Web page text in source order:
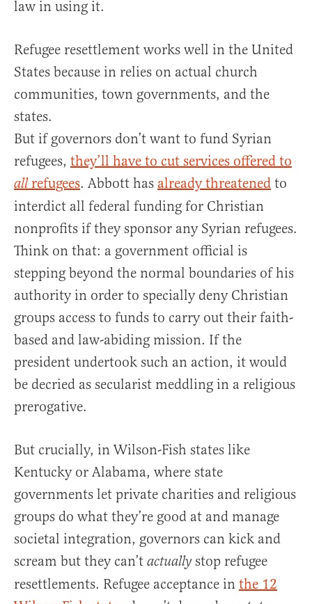
law in using it.
Refugee resettlement works well in the United
States because in relies on actual church
communities, town governments, and the
states.
But if governors don’t want to fund Syrian
refugees, they’ll have to cut services offered to
allrefugees. Abbott has already threatened to
interdict all federal funding for Christian
nonprofits if they sponsor any Syrian refugees.
Think on that: a government official is
stepping beyond the normal boundaries of his
authority in order to specially deny Christian
groups access to funds to carry out their faith-
based and law-abiding mission. If the
president undertook such an action, it would
be decried as secularist meddling in a religious
prerogative.
But crucially, in Wilson-Fish states like
Kentucky or Alabama, where state
governments let private charities and religious
groups do what they’re good at and manage
societal integration, governors can kick and
scream but they can’t actuallystop refugee
resettlements. Refugee acceptance in the 12